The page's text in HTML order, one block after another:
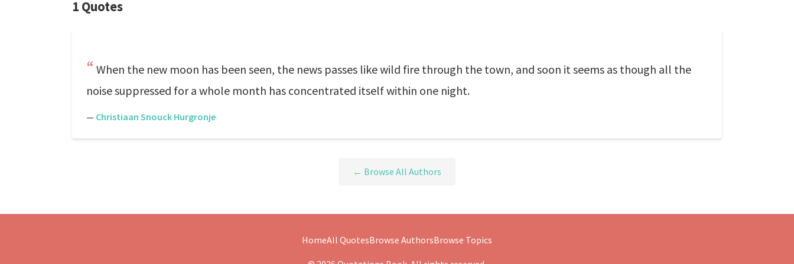
1 Quotes
When the new moon has been seen, the news passes like wild fire through the town, and soon it seems as though all the
noise suppressed for a whole month has concentrated itself within one night.
— Christiaan Snouck Hurgronje
← Browse All Authors
HomeAll QuotesBrowse AuthorsBrowse Topics